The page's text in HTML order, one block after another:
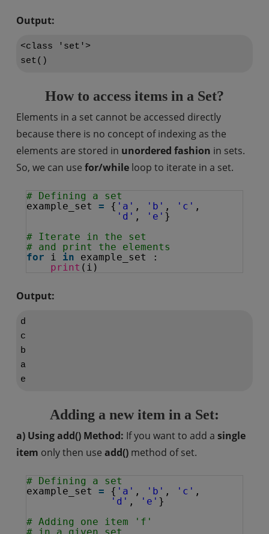
Output:
<class 'set'>
set()
How to access items in a Set?
Elements in a set cannot be accessed directly
because there is no concept of indexing as the
elements are stored in unordered fashion in sets.
So, we can use for/whileloop to iterate in a set.
# Defining a set
example_set = { 'a' , 'b' , 'c' ,
'd' , 'e' }
# Iterate in the set
# and print the elements
for
i in
example_set :
print (i)
Output:
d
c
b
a
Adding a new item in a Set:
a) Using add() Method: If you want to add a single
item only then use add()method of set.
# Defining a set
example_set = { 'a' , 'b' , 'c' ,
'd' , 'e' }
# Adding one item 'f'